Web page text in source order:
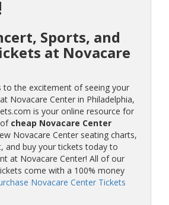
Sports, and
at Novacare
to the excitement of seeing your
Novacare Center in Philadelphia,
is your online resource for
cheap Novacare Center
Novacare Center seating charts,
and buy your tickets today to
at Novacare Center! All of our
come with a 100% money
Novacare Center Tickets